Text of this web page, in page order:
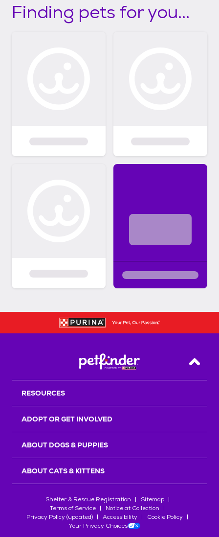
Finding pets for you...
Back
RESOURCES
ADOPT OR GET INVOLVED
ABOUT DOGS & PUPPIES
ABOUT CATS & KITTENS
Shelter & Rescue Registration
Sitemap
Terms of Service
Notice at Collection
Privacy Policy (updated)
Accessibility
Cookie Policy
Your Privacy Choices